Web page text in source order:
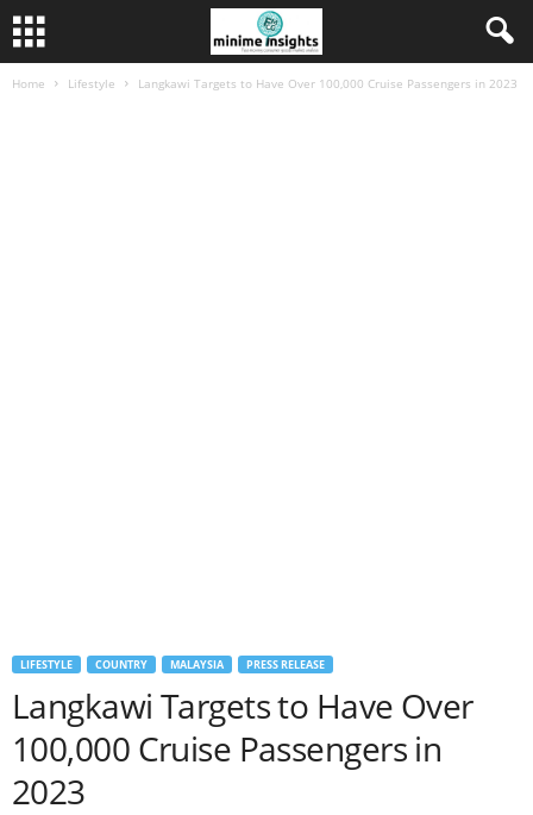
Home Lifestyle Langkawi Targets to Have Over 100,000 Cruise Passengers in 2023
LIFESTYLE COUNTRY MALAYSIA PRESS RELEASE
Langkawi Targets to Have Over
100,000 Cruise Passengers in
2023